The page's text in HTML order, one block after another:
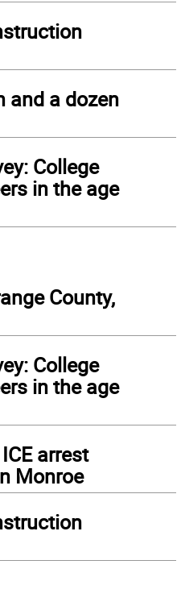
and a dozen
College
in the age
County,
College
in the age
arrest
Monroe